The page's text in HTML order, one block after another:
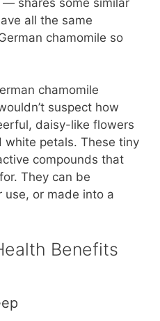
all the same
chamomile so
chamomile
suspect how
daisy-like flowers
petals. These tiny
compounds that
They can be
or made into a
Benefits